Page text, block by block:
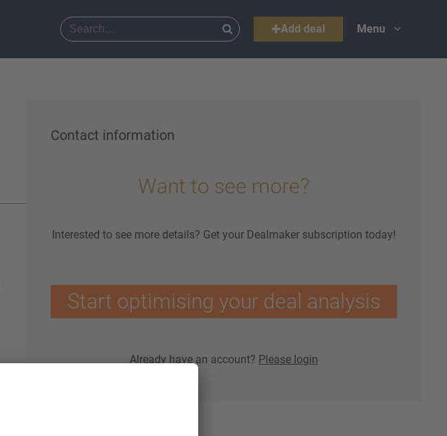
Add deal Menu
Contact information
Want to see more?
Interested to see more details? Get your Dealmaker subscription today!
Start optimising your deal analysis
Already have an account? Please login